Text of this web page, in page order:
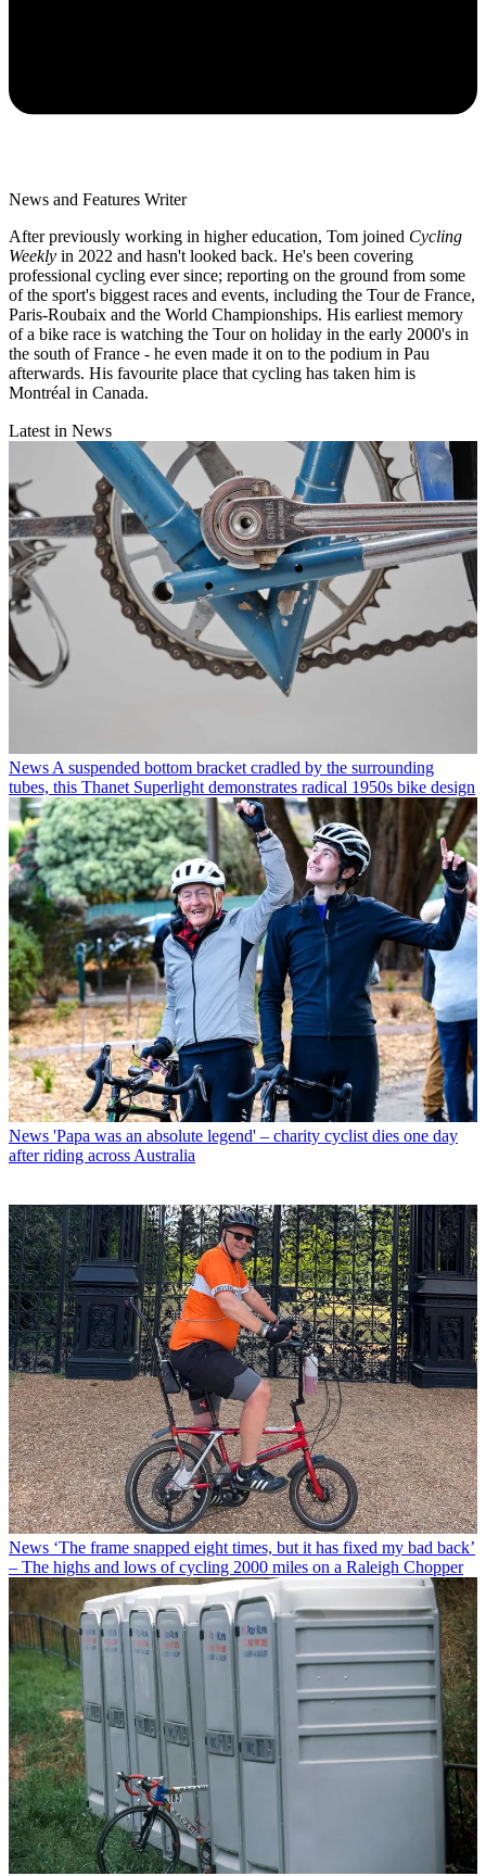
News and Features Writer
After previously working in higher education, Tom joined Cycling
Weekly in 2022 and hasn't looked back. He's been covering
professional cycling ever since; reporting on the ground from some
of the sport's biggest races and events, including the Tour de France,
Paris-Roubaix and the World Championships. His earliest memory
of a bike race is watching the Tour on holiday in the early 2000's in
the south of France - he even made it on to the podium in Pau
afterwards. His favourite place that cycling has taken him is
Montréal in Canada.
Latest in News
News A suspended bottom bracket cradled by the surrounding
tubes, this Thanet Superlight demonstrates radical 1950s bike design
News 'Papa was an absolute legend' – charity cyclist dies one day
after riding across Australia
News ‘The frame snapped eight times, but it has fixed my bad back’
– The highs and lows of cycling 2000 miles on a Raleigh Chopper